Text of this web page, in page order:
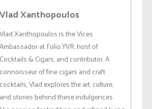
Vlad Xanthopoulos
Vlad Xanthopoulos is the Vices
Ambassador at Folio.YVR, host of
Cocktails & Cigars, and contributor. A
connoisseur of fine cigars and craft
cocktails, Vlad explores the art, culture,
and stories behind these indulgences.